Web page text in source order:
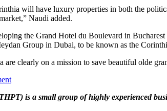
will have luxury properties in both the
Naudi added.
the Grand Hotel du Boulevard in
Group in Dubai, to be known as the
are clearly on a mission to save beautiful olde
is a small group of highly experienced